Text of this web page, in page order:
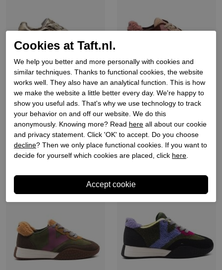
Keh-noo
Dames sneakers goud
€ 159,90
Keh-noo
Dames sneakers bordeaux
beige
€ 149,90
Sale Sale
Cookies at Taft.nl.
We help you better and more personally with cookies and
similar techniques. Thanks to functional cookies, the website
works well. They also have an analytical function. This is how
we make the website a little better every day. We're happy to
show you useful ads. That's why we use technology to track
your behavior on and off our website. We do this
anonymously. Knowing more? Read here all about our cookie
and privacy statement. Click 'OK' to accept. Do you choose
decline? Then we only place functional cookies. If you want to
decide for yourself which cookies are placed, click here